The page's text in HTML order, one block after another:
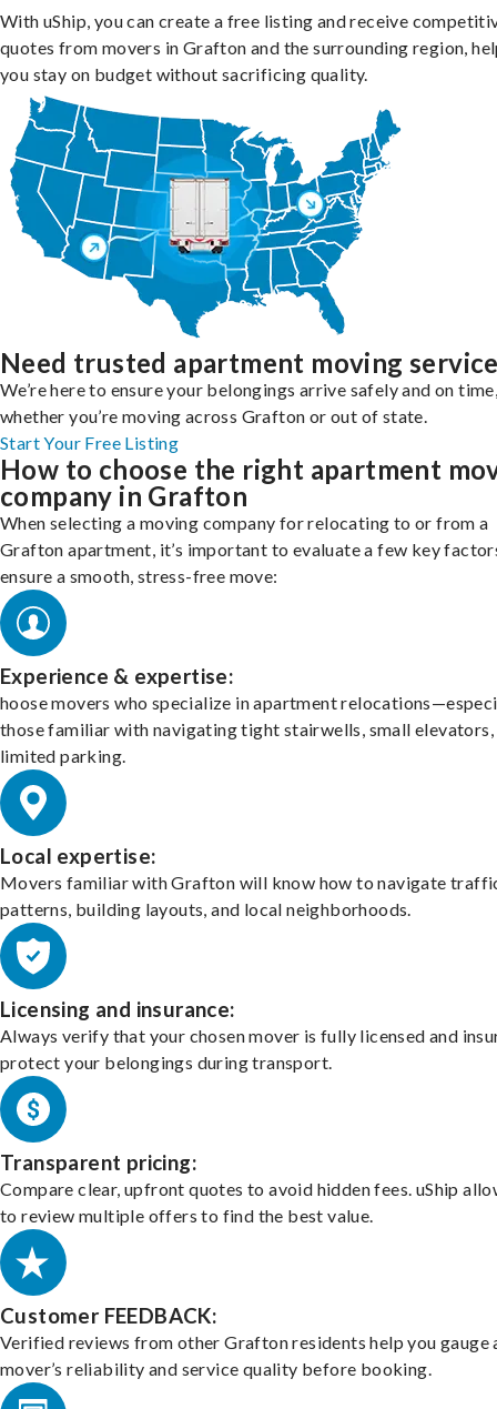
With uShip, you can create a free listing and receive
quotes from movers in Grafton and the surrounding region,
you stay on budget without sacrificing quality.
Need trusted apartment moving
We’re here to ensure your belongings arrive safely and on
whether you’re moving across Grafton or out of state.
Start Your Free Listing
How to choose the right apartment
company in Grafton
When selecting a moving company for relocating to or from a
Grafton apartment, it’s important to evaluate a few key
ensure a smooth, stress-free move:
Experience & expertise:
hoose movers who specialize in apartment
those familiar with navigating tight stairwells, small elevators,
limited parking.
Local expertise:
Movers familiar with Grafton will know how to navigate
patterns, building layouts, and local neighborhoods.
Licensing and insurance:
Always verify that your chosen mover is fully licensed and
protect your belongings during transport.
Transparent pricing:
Compare clear, upfront quotes to avoid hidden fees. uShip
to review multiple offers to find the best value.
Customer FEEDBACK:
Verified reviews from other Grafton residents help you gauge
mover’s reliability and service quality before booking.